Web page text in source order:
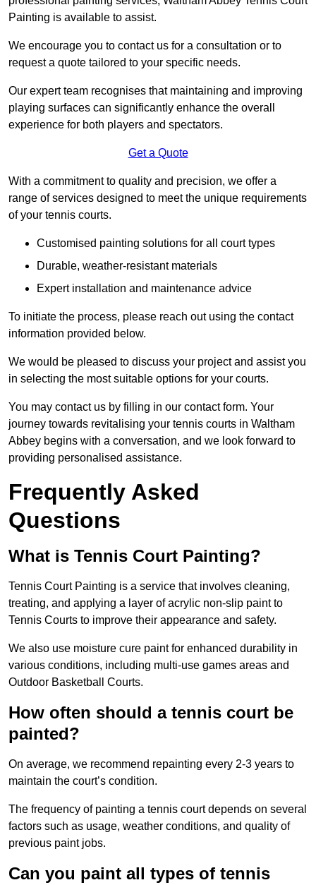
Painting is available to assist.
We encourage you to contact us for a consultation or to
request a quote tailored to your specific needs.
Our expert team recognises that maintaining and improving
playing surfaces can significantly enhance the overall
experience for both players and spectators.
Get a Quote
With a commitment to quality and precision, we offer a
range of services designed to meet the unique requirements
of your tennis courts.
Customised painting solutions for all court types
Durable, weather-resistant materials
Expert installation and maintenance advice
To initiate the process, please reach out using the contact
information provided below.
We would be pleased to discuss your project and assist you
in selecting the most suitable options for your courts.
You may contact us by filling in our contact form. Your
journey towards revitalising your tennis courts in Waltham
Abbey begins with a conversation, and we look forward to
providing personalised assistance.
Frequently Asked
Questions
What is Tennis Court Painting?
Tennis Court Painting is a service that involves cleaning,
treating, and applying a layer of acrylic non-slip paint to
Tennis Courts to improve their appearance and safety.
We also use moisture cure paint for enhanced durability in
various conditions, including multi-use games areas and
Outdoor Basketball Courts.
How often should a tennis court be
painted?
On average, we recommend repainting every 2-3 years to
maintain the court’s condition.
The frequency of painting a tennis court depends on several
factors such as usage, weather conditions, and quality of
previous paint jobs.
Can you paint all types of tennis